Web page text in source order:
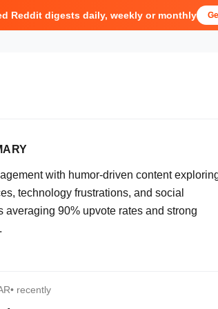
Reddit digests daily, weekly or monthly
with humor-driven content
technology frustrations, and social
averaging 90% upvote rates and strong
• recently